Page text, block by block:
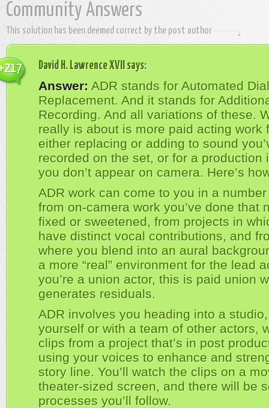
Community Answers
This solution has been deemed correct by the post author
David H. Lawrence XVII says:
Answer: ADR stands for Automated
Replacement. And it stands for
Recording. And all variations of these.
really is about is more paid acting work
either replacing or adding to sound
recorded on the set, or for a production
you don’t appear on camera. Here’s
ADR work can come to you in a
from on-camera work you’ve done that
fixed or sweetened, from projects in
have distinct vocal contributions, and
where you blend into an aural
a more “real” environment for the lead
you’re a union actor, this is paid union
generates residuals.
ADR involves you heading into a
yourself or with a team of other actors,
clips from a project that’s in post
using your voices to enhance and
story line. You’ll watch the clips on a
theater-sized screen, and there will be
processes you’ll follow.